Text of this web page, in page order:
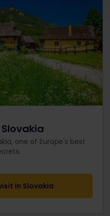
one of Europe's best
in Slovakia